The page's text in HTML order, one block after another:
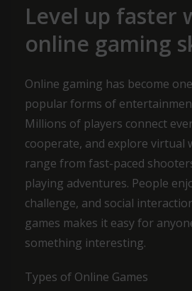
Level up faster
online gaming
Online gaming has become
popular forms of
Millions of players connect
cooperate, and explore virtual
range from fast-paced
playing adventures. People
challenge, and social
games makes it easy for
something interesting.
Types of Online Games